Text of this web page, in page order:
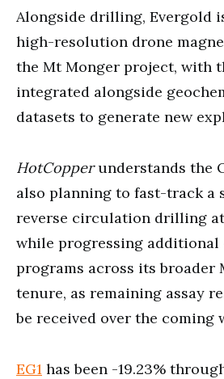
Alongside drilling, Evergold
high-resolution drone
the Mt Monger project, with
integrated alongside
datasets to generate new
HotCopperunderstands the
also planning to fast-track a
reverse circulation drilling
while progressing
programs across its broader
tenure, as remaining assay
be received over the coming
EG1 has been -19.23%